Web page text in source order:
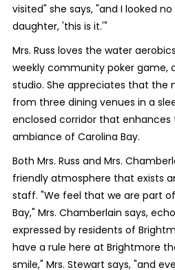
visited" she says, "and I looked
daughter, 'this is it.'"
Mrs. Russ loves the water
weekly community poker game,
studio. She appreciates that the
from three dining venues in a
enclosed corridor that enhances
ambiance of Carolina Bay.
Both Mrs. Russ and Mrs.
friendly atmosphere that exists
staff. "We feel that we are part
Bay," Mrs. Chamberlain says,
expressed by residents of
have a rule here at Brightmore
smile," Mrs. Stewart says, "and